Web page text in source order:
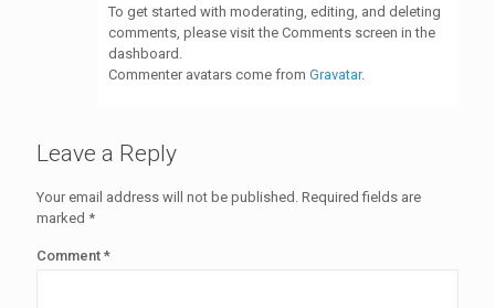
To get started with moderating, editing, and deleting
comments, please visit the Comments screen in the
dashboard.
Commenter avatars come from Gravatar.
Leave a Reply
Your email address will not be published. Required fields are
marked *
Comment *